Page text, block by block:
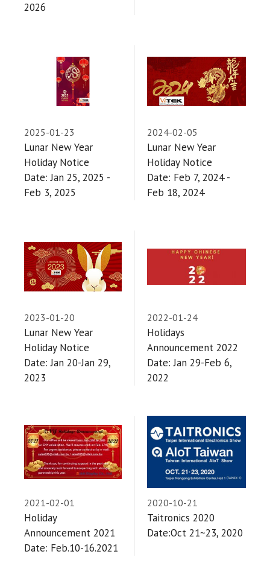
2026
2025-01-23
Lunar New Year
Holiday Notice
Date: Jan 25, 2025 -
Feb 3, 2025
2024-02-05
Lunar New Year
Holiday Notice
Date: Feb 7, 2024 -
Feb 18, 2024
2023-01-20
Lunar New Year
Holiday Notice
Date: Jan 20-Jan 29,
2023
2022-01-24
Holidays
Announcement 2022
Date: Jan 29-Feb 6,
2022
2021-02-01
Holiday
Announcement 2021
Date: Feb.10-16.2021
2020-10-21
Taitronics 2020
Date:Oct 21~23, 2020